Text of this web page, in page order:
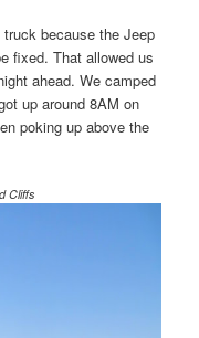
because the Jeep
fixed. That allowed us
ahead. We camped
up around 8AM on
poking up above the
Cliffs